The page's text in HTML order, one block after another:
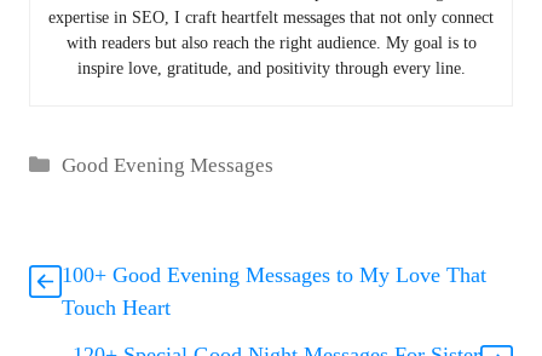
expertise in SEO, I craft heartfelt messages that not only connect
with readers but also reach the right audience. My goal is to
inspire love, gratitude, and positivity through every line.
Categories
Good Evening Messages
100+ Good Evening Messages to My Love That
Touch Heart